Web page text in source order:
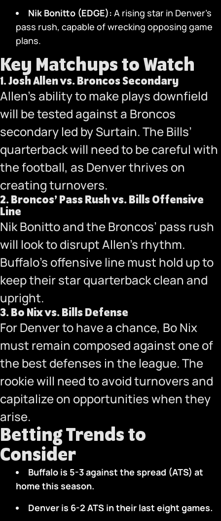
Nik Bonitto (EDGE): A rising star in Denver’s
pass rush, capable of wrecking opposing game
plans.
Key Matchups to Watch
1.Josh Allen vs. Broncos Secondary
Allen’s ability to make plays downfield
will be tested against a Broncos
secondary led by Surtain. The Bills’
quarterback will need to be careful with
the football, as Denver thrives on
creating turnovers.
2. Broncos’ Pass Rush vs. Bills Offensive
Line
Nik Bonitto and the Broncos’ pass rush
will look to disrupt Allen’s rhythm.
Buffalo’s offensive line must hold up to
keep their star quarterback clean and
upright.
3. Bo Nix vs. Bills Defense
For Denver to have a chance, Bo Nix
must remain composed against one of
the best defenses in the league. The
rookie will need to avoid turnovers and
capitalize on opportunities when they
arise.
Betting Trends to
Consider
Buffalo is 5-3 against the spread (ATS) at
home this season.
Denver is 6-2 ATS in their last eight games.